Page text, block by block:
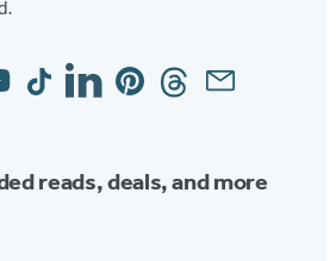
TiktokLinkedinPinterestThreadsEmail
reads, deals, and more